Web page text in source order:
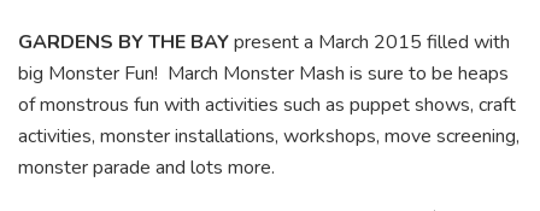
GARDENS BY THE BAYpresent a March 2015 filled with
big Monster Fun! March Monster Mash is sure to be heaps
of monstrous fun with activities such as puppet shows, craft
activities, monster installations, workshops, move screening,
monster parade and lots more.